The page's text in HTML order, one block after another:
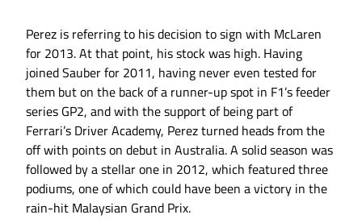
Perez is referring to his decision to sign with McLaren
for 2013. At that point, his stock was high. Having
joined Sauber for 2011, having never even tested for
them but on the back of a runner-up spot in F1’s feeder
series GP2, and with the support of being part of
Ferrari’s Driver Academy, Perez turned heads from the
off with points on debut in Australia. A solid season was
followed by a stellar one in 2012, which featured three
podiums, one of which could have been a victory in the
rain-hit Malaysian Grand Prix.